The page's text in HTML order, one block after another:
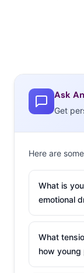
10% say the
sure to note
they just want
mean what
Ask
Get
Here are
What is
emotional
What
how young